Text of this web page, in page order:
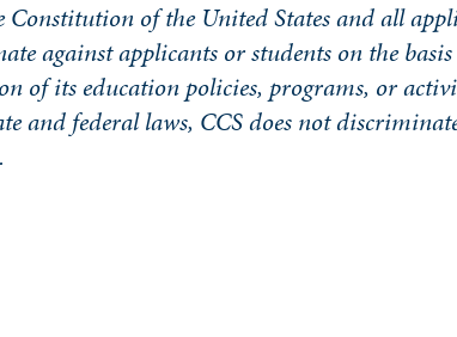
Constitution of the United States and all
against applicants or students on the
of its education policies, programs, or
and federal laws, CCS does not